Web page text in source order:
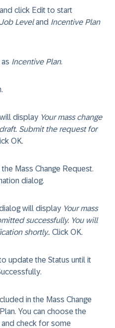
click Edit to start
Job Leveland Incentive Plan
as Incentive Plan.
display Your mass change
Submit the request for
OK.
Mass Change Request.
dialog.
will display Your mass
successfully. You will
shortly.. Click OK.
update the Status until it
.
in the Mass Change
You can choose the
check for some